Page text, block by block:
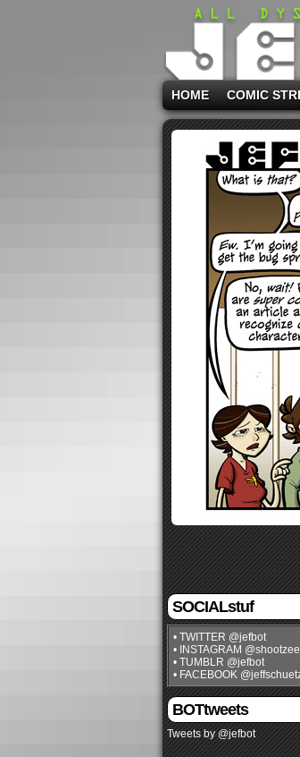
HOME COMIC
SOCIALstuf
• TWITTER @jefbot
• INSTAGRAM @shootzee
• TUMBLR @jefbot
• FACEBOOK
BOTtweets
Tweets by @jefbot